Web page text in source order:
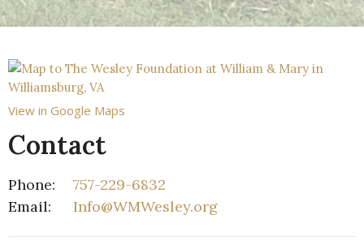
View in Google Maps
Contact
Phone:
757-229-6832
Email: Info@WMWesley.org